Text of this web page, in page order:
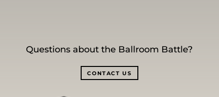
Questions about the Ballroom Battle?
CONTACT US